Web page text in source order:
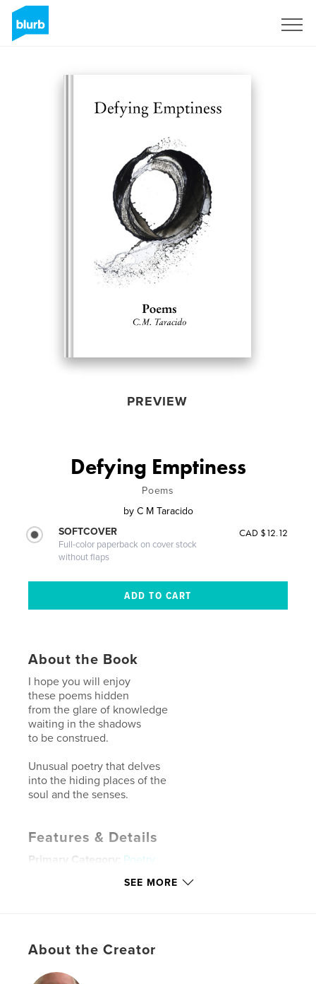
PREVIEW
Defying Emptiness
Poems
by C M Taracido
SOFTCOVER
Full-color paperback on cover stock
without flaps
CAD $12.12
About the Book
I hope you will enjoy
these poems hidden
from the glare of knowledge
waiting in the shadows
to be construed.
Unusual poetry that delves
into the hiding places of the
soul and the senses.
Features & Details
Primary Category:
Poetry
Additional Categories Literature & Fiction Books
Softcover: 9798211092273
Publish Date:
SEE MORE
About the Creator